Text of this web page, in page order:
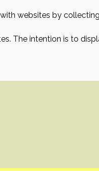
websites by
The intention is to